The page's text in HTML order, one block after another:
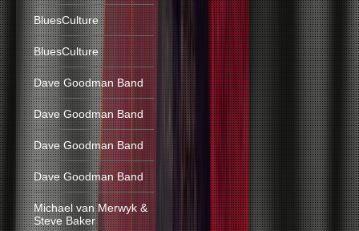
BluesCulture
BluesCulture
Dave Goodman Band
Dave Goodman Band
Dave Goodman Band
Dave Goodman Band
Michael van Merwyk &
Steve Baker